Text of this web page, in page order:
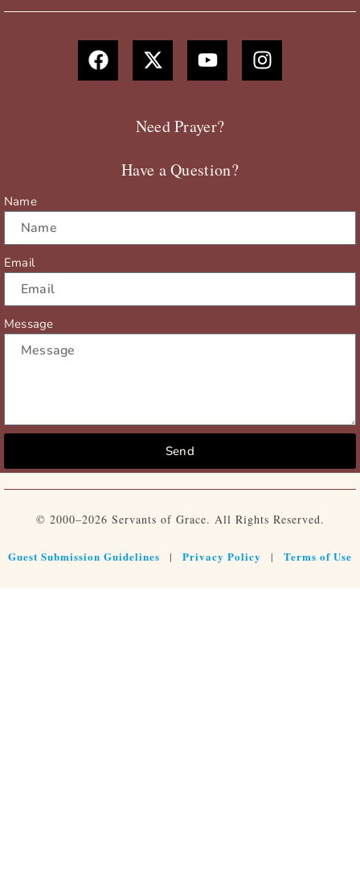
F
a
c
X
-
t
t
e
Y
o
u
u
b
I
n
s
Need Prayer?
Have a Question?
Name
Email
Message
Send
© 2000–2026 Servants of Grace. All Rights Reserved.
Guest Submission Guidelines | Privacy Policy | Terms of Use